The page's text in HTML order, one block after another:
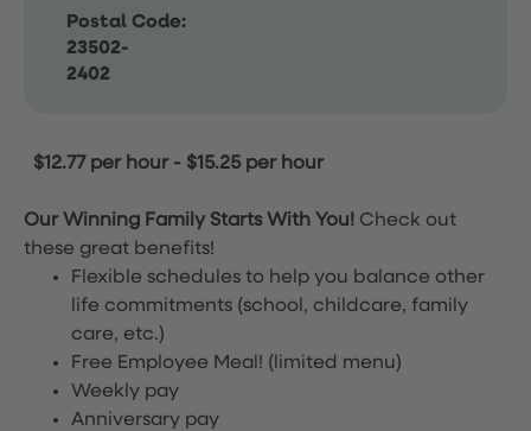
Postal Code:
23502-
2402
$12.77 per hour- $15.25 per hour
Our Winning Family Starts With You! Check out
these great benefits!
Flexible schedules to help you balance other
life commitments (school, childcare, family
care, etc.)
Free Employee Meal! (limited menu)
Weekly pay
Anniversary pay